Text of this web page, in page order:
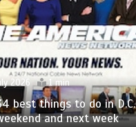
2026 1 min
best things to do in D.C.
and next week